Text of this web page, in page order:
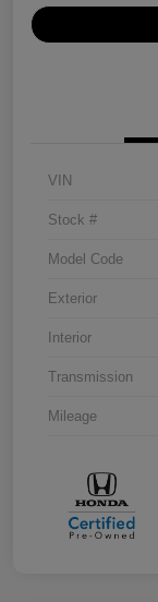
VIN
Stock #
Model Code
Exterior
Interior
Transmission
Mileage